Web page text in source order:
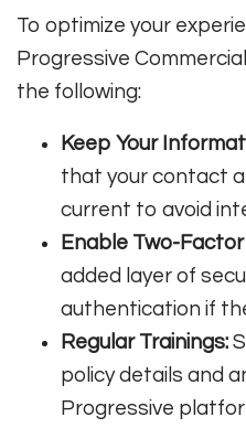
To optimize your
Progressive
the following:
Keep Your
that your contact
current to avoid
Enable Two-
added layer of
authentication if
Regular Trainings:
policy details and
Progressive